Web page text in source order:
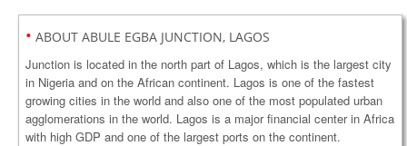
• ABOUT ABULE EGBA JUNCTION, LAGOS
Junction is located in the north part of Lagos, which is the largest city
in Nigeria and on the African continent. Lagos is one of the fastest
growing cities in the world and also one of the most populated urban
agglomerations in the world. Lagos is a major financial center in Africa
with high GDP and one of the largest ports on the continent.